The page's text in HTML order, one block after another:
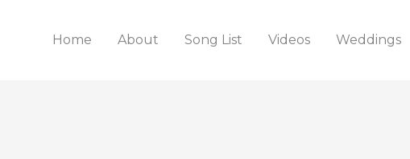
Home About Song List Videos Weddings